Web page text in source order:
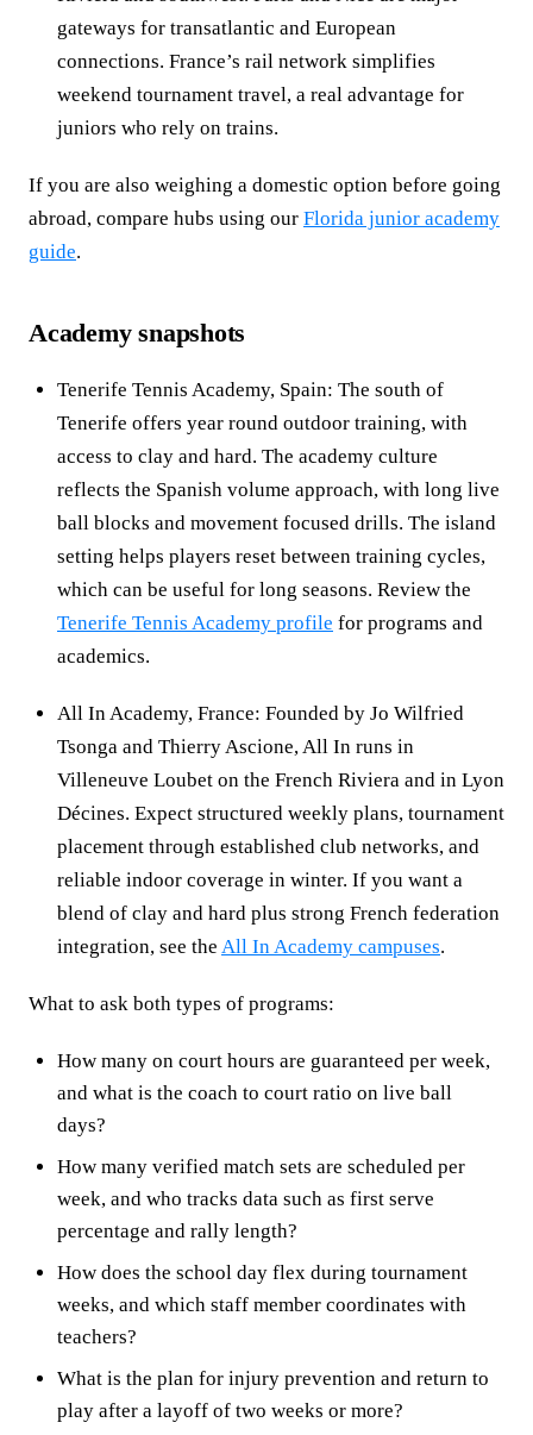
gateways for transatlantic and European
connections. France’s rail network simplifies
weekend tournament travel, a real advantage for
juniors who rely on trains.
If you are also weighing a domestic option before going
abroad, compare hubs using our Florida junior academy
guide.
Academy snapshots
Tenerife Tennis Academy, Spain: The south of
Tenerife offers year round outdoor training, with
access to clay and hard. The academy culture
reflects the Spanish volume approach, with long live
ball blocks and movement focused drills. The island
setting helps players reset between training cycles,
which can be useful for long seasons. Review the
Tenerife Tennis Academy profile for programs and
academics.
All In Academy, France: Founded by Jo Wilfried
Tsonga and Thierry Ascione, All In runs in
Villeneuve Loubet on the French Riviera and in Lyon
Décines. Expect structured weekly plans, tournament
placement through established club networks, and
reliable indoor coverage in winter. If you want a
blend of clay and hard plus strong French federation
integration, see the All In Academy campuses.
What to ask both types of programs:
How many on court hours are guaranteed per week,
and what is the coach to court ratio on live ball
days?
How many verified match sets are scheduled per
week, and who tracks data such as first serve
percentage and rally length?
How does the school day flex during tournament
weeks, and which staff member coordinates with
teachers?
What is the plan for injury prevention and return to
play after a layoff of two weeks or more?